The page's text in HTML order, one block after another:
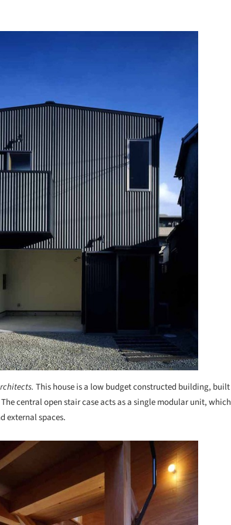
This house is a low budget constructed building, built
central open stair case acts as a single modular unit, which
external spaces.